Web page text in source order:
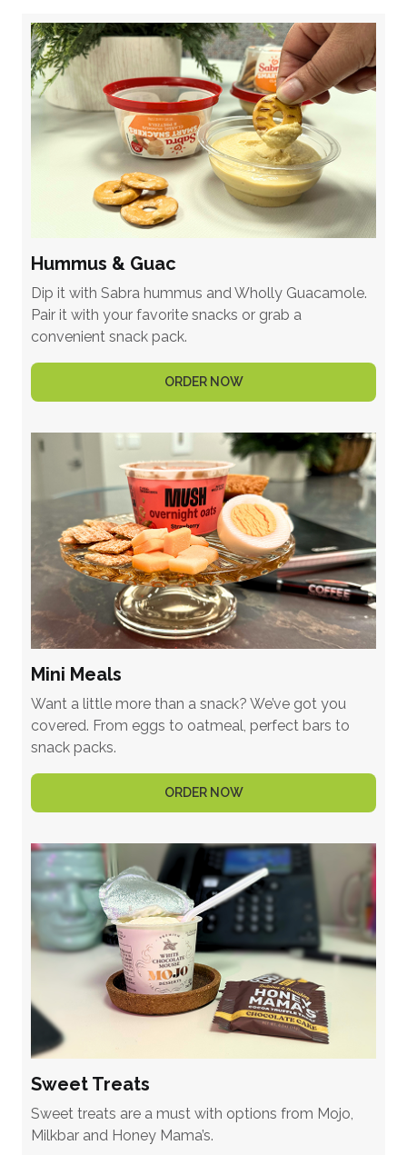
Hummus & Guac
Dip it with Sabra hummus and Wholly Guacamole.
Pair it with your favorite snacks or grab a
convenient snack pack.
ORDER NOW
Mini Meals
Want a little more than a snack? We’ve got you
covered. From eggs to oatmeal, perfect bars to
snack packs.
ORDER NOW
Sweet Treats
Sweet treats are a must with options from Mojo,
Milkbar and Honey Mama’s.